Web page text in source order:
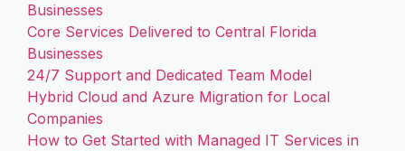
Businesses
Core Services Delivered to Central Florida
Businesses
24/7 Support and Dedicated Team Model
Hybrid Cloud and Azure Migration for Local
Companies
How to Get Started with Managed IT Services in